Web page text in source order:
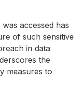
accessed has
of such sensitive
in data
the
measures to